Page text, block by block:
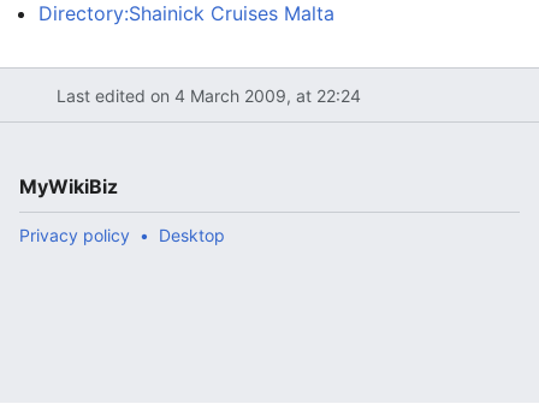
Directory:Shainick Cruises Malta
Last edited on 4 March 2009, at 22:24
MyWikiBiz
Privacy policy Desktop